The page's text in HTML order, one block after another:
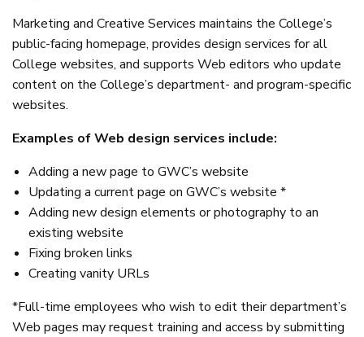
Marketing and Creative Services maintains the College’s
public-facing homepage, provides design services for all
College websites, and supports Web editors who update
content on the College’s department- and program-specific
websites.
Examples of Web design services include:
Adding a new page to GWC’s website
Updating a current page on GWC’s website *
Adding new design elements or photography to an
existing website
Fixing broken links
Creating vanity URLs
*Full-time employees who wish to edit their department’s
Web pages may request training and access by submitting